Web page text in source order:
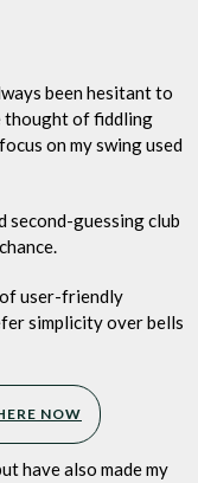
Golf
Watches
for
Tech-
Averse
been hesitant to
thought of fiddling
on my swing used
second-guessing club
of user-friendly
simplicity over bells
NOW
have also made my